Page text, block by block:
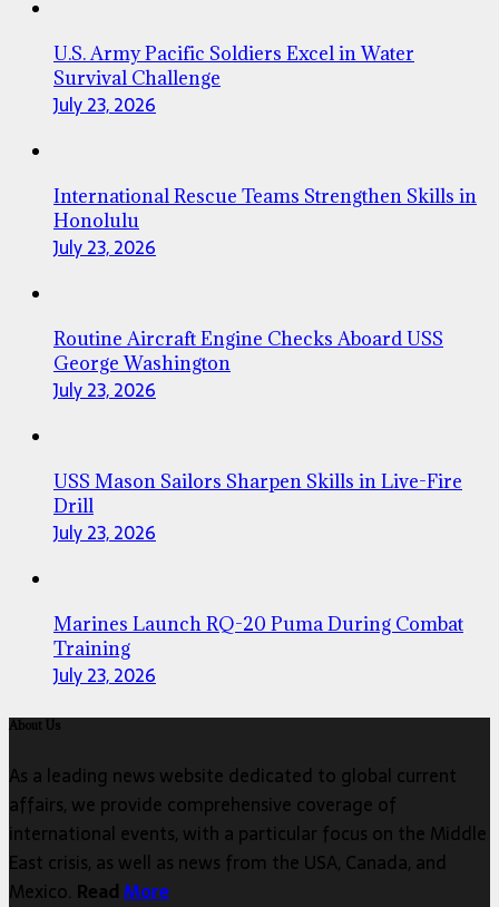
U.S. Army Pacific Soldiers Excel in Water
Survival Challenge
July 23, 2026
International Rescue Teams Strengthen Skills in
Honolulu
July 23, 2026
Routine Aircraft Engine Checks Aboard USS
George Washington
July 23, 2026
USS Mason Sailors Sharpen Skills in Live-Fire
Drill
July 23, 2026
Marines Launch RQ-20 Puma During Combat
Training
July 23, 2026
About Us
As a leading news website dedicated to global current
affairs, we provide comprehensive coverage of
international events, with a particular focus on the Middle
East crisis, as well as news from the USA, Canada, and
Mexico. ReadMore